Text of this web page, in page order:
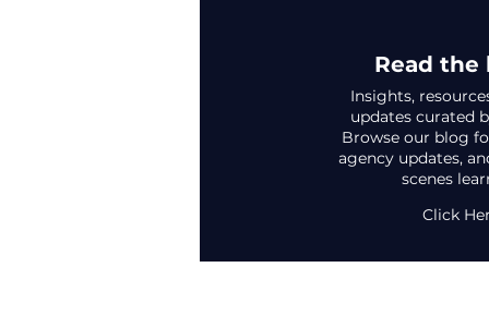
Read the
Insights,
updates curated
Browse our blog
agency updates,
scenes
Click